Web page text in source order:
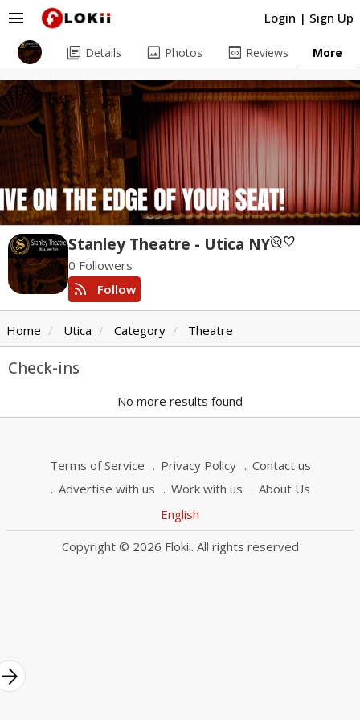
Login | Sign Up
menu
Stanley Theatre - Utica NYunpublishedfavorite
0 Followers
rss_feed Follow
library_books Details image Photos preview Reviews More
Home Utica Category Theatre
Check-ins
No more results found
Terms of Service Privacy Policy
Contact us
Advertise with us
Work with us
About Us
English
Copyright © 2026 Flokii. All rights reserved